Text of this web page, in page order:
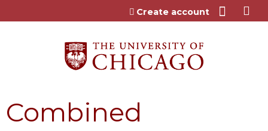
Jump to content
Create account
Combined